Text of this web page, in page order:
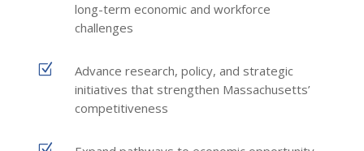
long-term economic and workforce
challenges
Z
Advance research, policy, and strategic
initiatives that strengthen Massachusetts’
competitiveness